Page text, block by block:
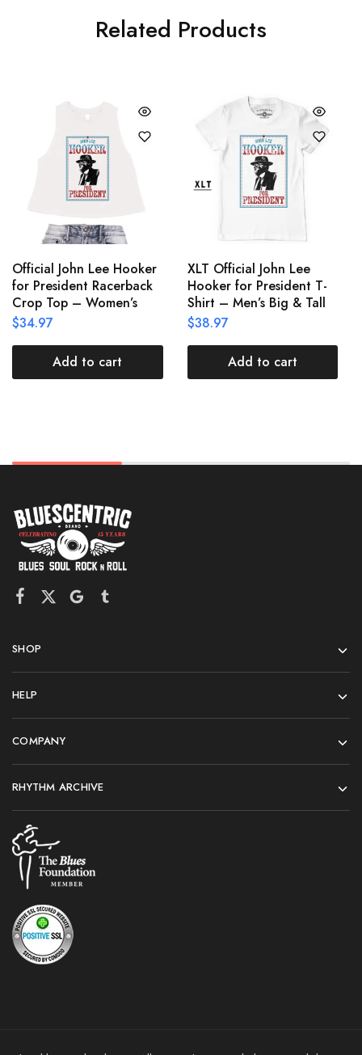
Related Products
Official John Lee Hooker
for President Racerback
Crop Top – Women’s
$34.97
Add to cart
XLT Official John Lee
Hooker for President T-
Shirt – Men’s Big & Tall
$38.97
Add to cart
SHOP
HELP
COMPANY
RHYTHM ARCHIVE